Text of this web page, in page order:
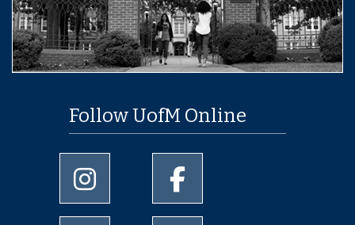
Follow UofM Online
University of Memphis Instagram page
University of Memphis